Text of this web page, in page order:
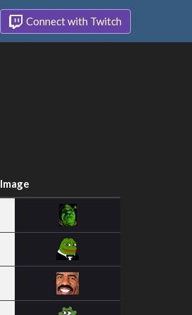
Connect with Twitch
Image